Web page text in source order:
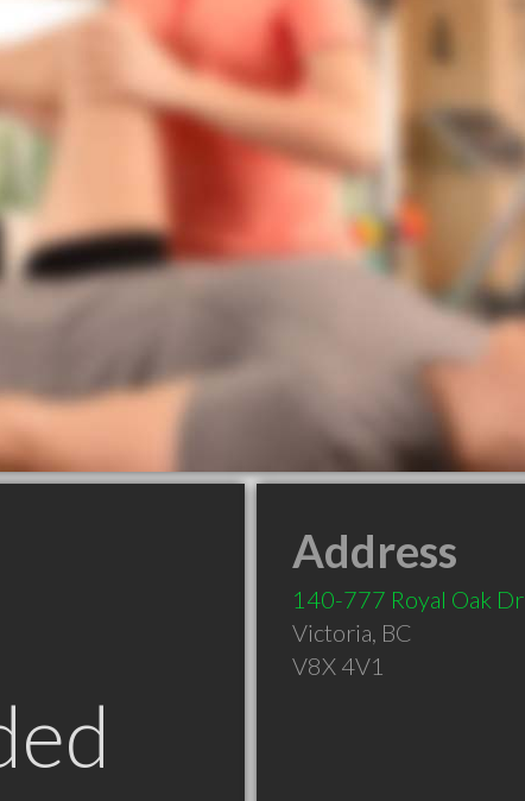
Address
140-777 Royal Oak Dr
Victoria, BC
V8X 4V1